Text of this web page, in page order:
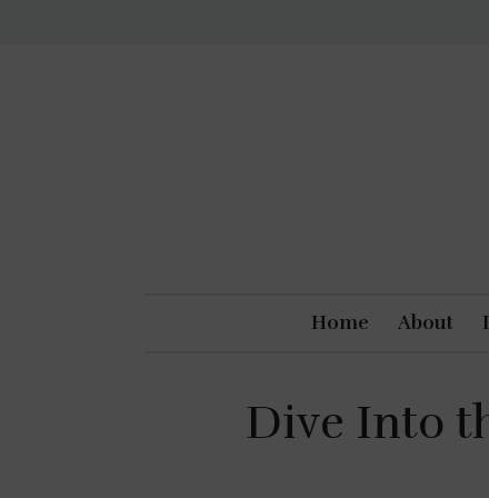
Home About
Dive Into